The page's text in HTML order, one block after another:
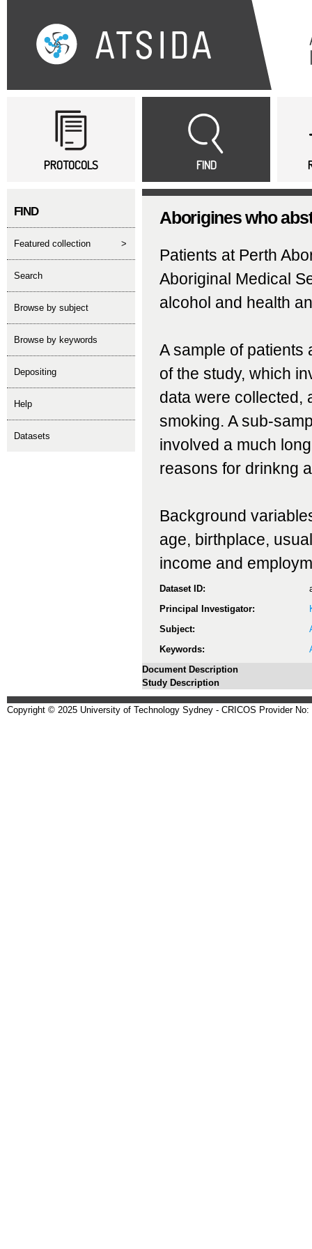
Main menu
PROTOCOLS FIND
FIND
featured collection >
search
Browse by subject
Browse by keywords
depositing
help
Datasets
Aborigines who
Patients at Perth
Aboriginal Medical
alcohol and health
A sample of patients
of the study, which
data were collected,
smoking. A sub-
involved a much
reasons for drinkng
Background
age, birthplace,
income and
Dataset ID:
Principal Investigator:
Subject:
Keywords:
Document Description
Study Description
Copyright © 2025 University of Technology Sydney - CRICOS Provider